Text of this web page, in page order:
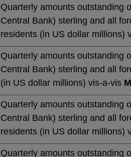
Quarterly amounts outstanding
Central Bank) sterling and all
residents (in US dollar millions)
Quarterly amounts outstanding
Central Bank) sterling and all
(in US dollar millions) vis-a-vis
Quarterly amounts outstanding
Central Bank) sterling and all
residents (in US dollar millions)
Quarterly amounts outstanding